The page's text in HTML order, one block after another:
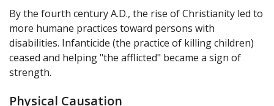
By the fourth century A.D., the rise of Christianity led to
more humane practices toward persons with
disabilities. Infanticide (the practice of killing children)
ceased and helping "the afflicted" became a sign of
strength.
Physical Causation